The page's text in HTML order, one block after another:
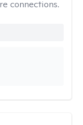
connections.